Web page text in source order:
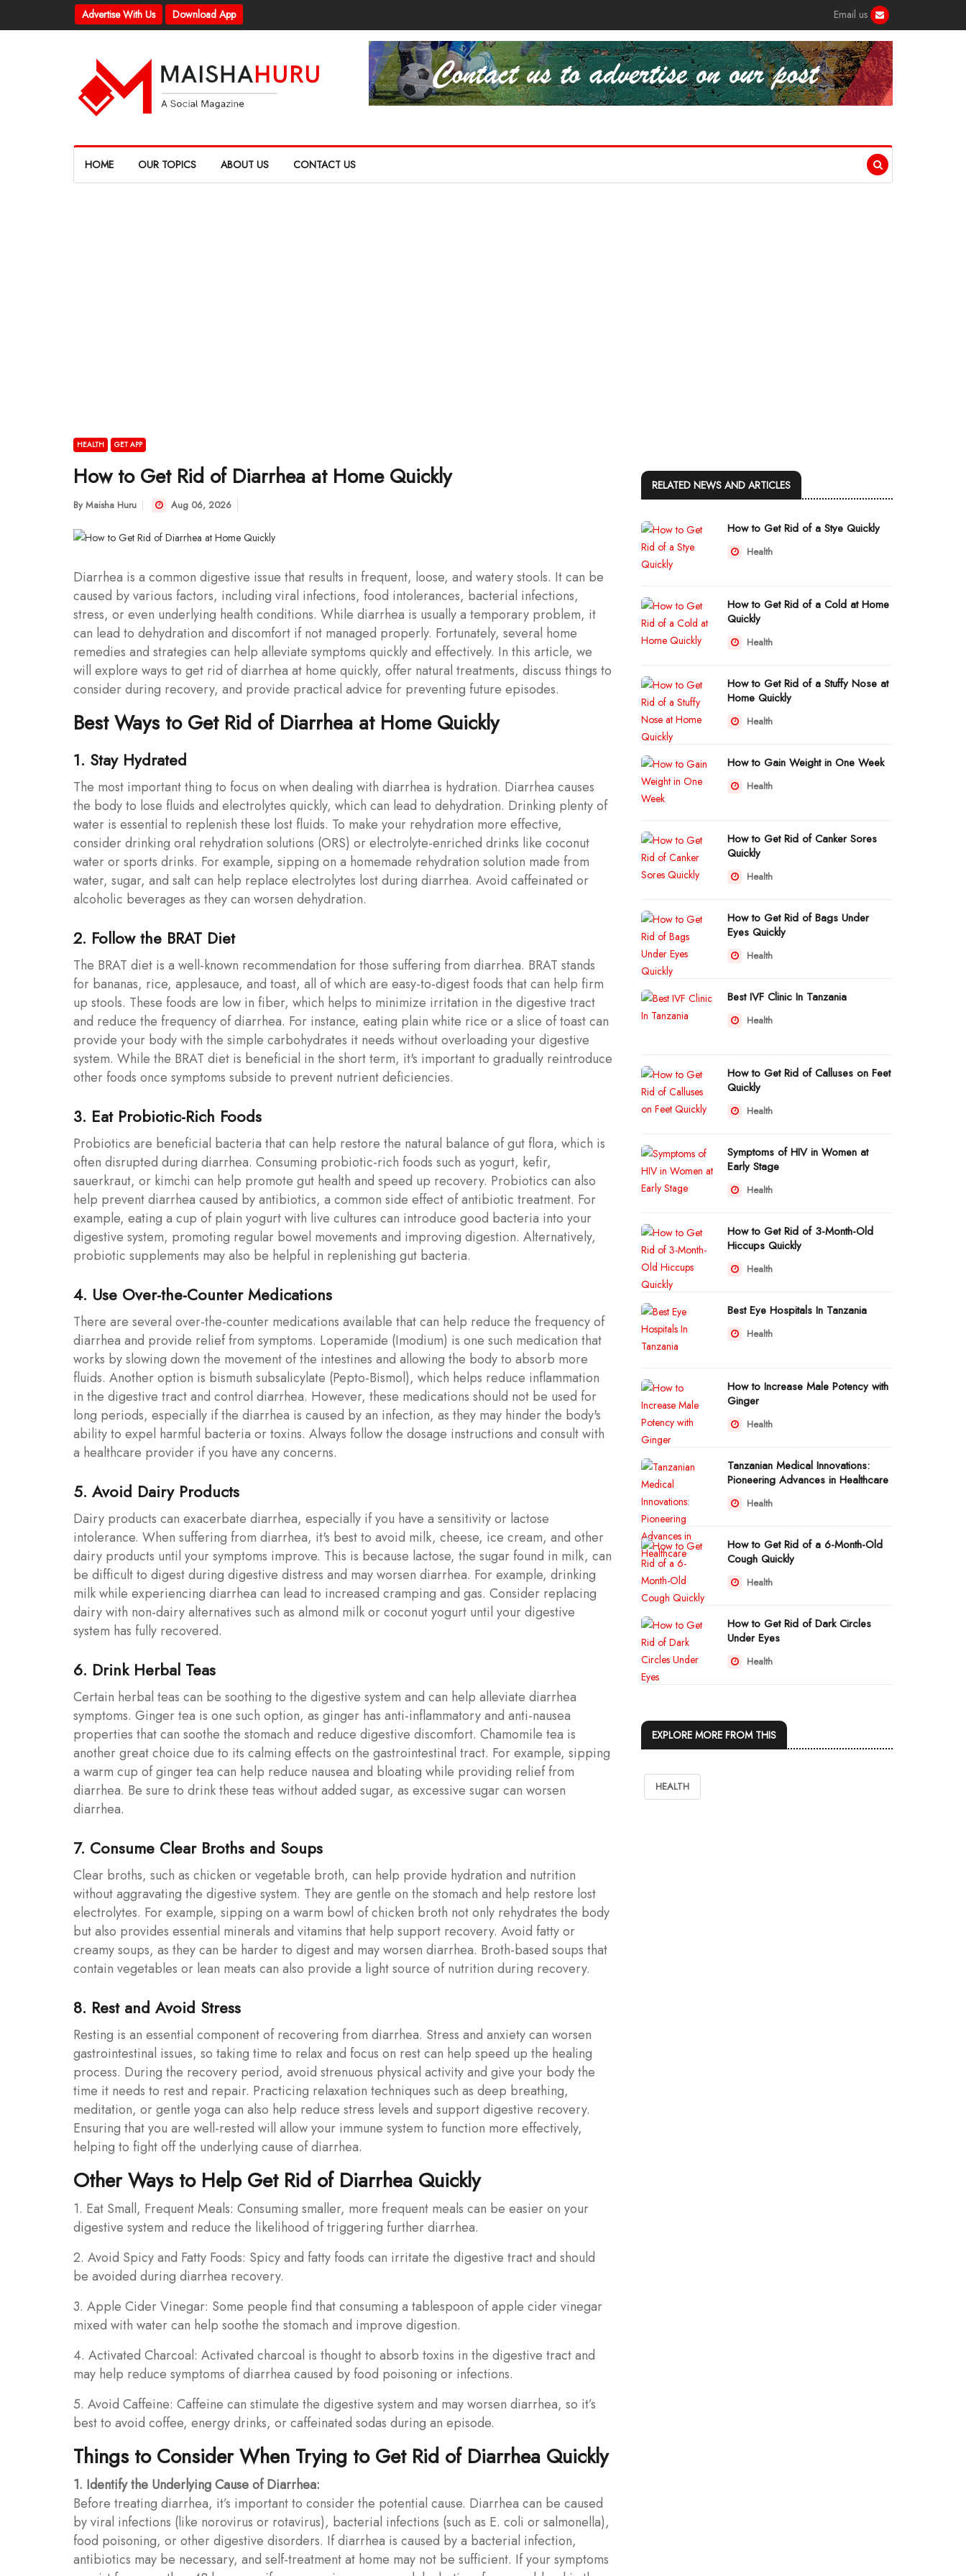
Advertise With Us Download App Email us
HOME OUR TOPICS ABOUT US CONTACT US
HEALTH GET APP
How to Get Rid of Diarrhea at Home Quickly
By Maisha Huru Aug 06, 2026
Diarrhea is a common digestive issue that results in frequent, loose, and watery stools. It can be
caused by various factors, including viral infections, food intolerances, bacterial infections,
stress, or even underlying health conditions. While diarrhea is usually a temporary problem, it
can lead to dehydration and discomfort if not managed properly. Fortunately, several home
remedies and strategies can help alleviate symptoms quickly and effectively. In this article, we
will explore ways to get rid of diarrhea at home quickly, offer natural treatments, discuss things to
consider during recovery, and provide practical advice for preventing future episodes.
Best Ways to Get Rid of Diarrhea at Home Quickly
1. Stay Hydrated
The most important thing to focus on when dealing with diarrhea is hydration. Diarrhea causes
the body to lose fluids and electrolytes quickly, which can lead to dehydration. Drinking plenty of
water is essential to replenish these lost fluids. To make your rehydration more effective,
consider drinking oral rehydration solutions (ORS) or electrolyte-enriched drinks like coconut
water or sports drinks. For example, sipping on a homemade rehydration solution made from
water, sugar, and salt can help replace electrolytes lost during diarrhea. Avoid caffeinated or
alcoholic beverages as they can worsen dehydration.
2. Follow the BRAT Diet
The BRAT diet is a well-known recommendation for those suffering from diarrhea. BRAT stands
for bananas, rice, applesauce, and toast, all of which are easy-to-digest foods that can help firm
up stools. These foods are low in fiber, which helps to minimize irritation in the digestive tract
and reduce the frequency of diarrhea. For instance, eating plain white rice or a slice of toast can
provide your body with the simple carbohydrates it needs without overloading your digestive
system. While the BRAT diet is beneficial in the short term, it's important to gradually reintroduce
other foods once symptoms subside to prevent nutrient deficiencies.
3. Eat Probiotic-Rich Foods
Probiotics are beneficial bacteria that can help restore the natural balance of gut flora, which is
often disrupted during diarrhea. Consuming probiotic-rich foods such as yogurt, kefir,
sauerkraut, or kimchi can help promote gut health and speed up recovery. Probiotics can also
help prevent diarrhea caused by antibiotics, a common side effect of antibiotic treatment. For
example, eating a cup of plain yogurt with live cultures can introduce good bacteria into your
digestive system, promoting regular bowel movements and improving digestion. Alternatively,
probiotic supplements may also be helpful in replenishing gut bacteria.
4. Use Over-the-Counter Medications
There are several over-the-counter medications available that can help reduce the frequency of
diarrhea and provide relief from symptoms. Loperamide (Imodium) is one such medication that
works by slowing down the movement of the intestines and allowing the body to absorb more
fluids. Another option is bismuth subsalicylate (Pepto-Bismol), which helps reduce inflammation
in the digestive tract and control diarrhea. However, these medications should not be used for
long periods, especially if the diarrhea is caused by an infection, as they may hinder the body's
ability to expel harmful bacteria or toxins. Always follow the dosage instructions and consult with
a healthcare provider if you have any concerns.
5. Avoid Dairy Products
Dairy products can exacerbate diarrhea, especially if you have a sensitivity or lactose
intolerance. When suffering from diarrhea, it's best to avoid milk, cheese, ice cream, and other
dairy products until your symptoms improve. This is because lactose, the sugar found in milk, can
be difficult to digest during digestive distress and may worsen diarrhea. For example, drinking
milk while experiencing diarrhea can lead to increased cramping and gas. Consider replacing
dairy with non-dairy alternatives such as almond milk or coconut yogurt until your digestive
system has fully recovered.
6. Drink Herbal Teas
Certain herbal teas can be soothing to the digestive system and can help alleviate diarrhea
symptoms. Ginger tea is one such option, as ginger has anti-inflammatory and anti-nausea
properties that can soothe the stomach and reduce digestive discomfort. Chamomile tea is
another great choice due to its calming effects on the gastrointestinal tract. For example, sipping
a warm cup of ginger tea can help reduce nausea and bloating while providing relief from
diarrhea. Be sure to drink these teas without added sugar, as excessive sugar can worsen
diarrhea.
7. Consume Clear Broths and Soups
Clear broths, such as chicken or vegetable broth, can help provide hydration and nutrition
without aggravating the digestive system. They are gentle on the stomach and help restore lost
electrolytes. For example, sipping on a warm bowl of chicken broth not only rehydrates the body
but also provides essential minerals and vitamins that help support recovery. Avoid fatty or
creamy soups, as they can be harder to digest and may worsen diarrhea. Broth-based soups that
contain vegetables or lean meats can also provide a light source of nutrition during recovery.
8. Rest and Avoid Stress
Resting is an essential component of recovering from diarrhea. Stress and anxiety can worsen
gastrointestinal issues, so taking time to relax and focus on rest can help speed up the healing
process. During the recovery period, avoid strenuous physical activity and give your body the
time it needs to rest and repair. Practicing relaxation techniques such as deep breathing,
meditation, or gentle yoga can also help reduce stress levels and support digestive recovery.
Ensuring that you are well-rested will allow your immune system to function more effectively,
helping to fight off the underlying cause of diarrhea.
Other Ways to Help Get Rid of Diarrhea Quickly
1. Eat Small, Frequent Meals: Consuming smaller, more frequent meals can be easier on your
digestive system and reduce the likelihood of triggering further diarrhea.
2. Avoid Spicy and Fatty Foods: Spicy and fatty foods can irritate the digestive tract and should
be avoided during diarrhea recovery.
3. Apple Cider Vinegar: Some people find that consuming a tablespoon of apple cider vinegar
mixed with water can help soothe the stomach and improve digestion.
4. Activated Charcoal: Activated charcoal is thought to absorb toxins in the digestive tract and
may help reduce symptoms of diarrhea caused by food poisoning or infections.
5. Avoid Caffeine: Caffeine can stimulate the digestive system and may worsen diarrhea, so it’s
best to avoid coffee, energy drinks, or caffeinated sodas during an episode.
Things to Consider When Trying to Get Rid of Diarrhea Quickly
1. Identify the Underlying Cause of Diarrhea:
Before treating diarrhea, it’s important to consider the potential cause. Diarrhea can be caused
by viral infections (like norovirus or rotavirus), bacterial infections (such as E. coli or salmonella),
food poisoning, or other digestive disorders. If diarrhea is caused by a bacterial infection,
antibiotics may be necessary, and self-treatment at home may not be sufficient. If your symptoms
RELATED NEWS AND ARTICLES
How to Get Rid of a Stye Quickly
Health
How to Get Rid of a Cold at Home
Quickly
Health
How to Get Rid of a Stuffy Nose at
Home Quickly
Health
How to Gain Weight in One Week
Health
How to Get Rid of Canker Sores
Quickly
Health
How to Get Rid of Bags Under
Eyes Quickly
Health
Best IVF Clinic In Tanzania
Health
How to Get Rid of Calluses on Feet
Quickly
Health
Symptoms of HIV in Women at
Early Stage
Health
How to Get Rid of 3-Month-Old
Hiccups Quickly
Health
Best Eye Hospitals In Tanzania
Health
How to Increase Male Potency with
Ginger
Health
Tanzanian Medical Innovations:
Pioneering Advances in Healthcare
Health
How to Get Rid of a 6-Month-Old
Cough Quickly
Health
How to Get Rid of Dark Circles
Under Eyes
Health
EXPLORE MORE FROM THIS
HEALTH